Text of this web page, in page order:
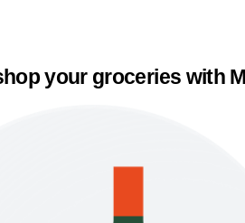
your groceries with